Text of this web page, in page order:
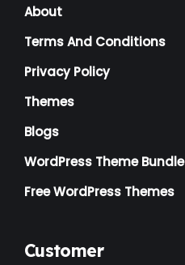
About
Terms And Conditions
Privacy Policy
Themes
Blogs
WordPress Theme Bundle
Free WordPress Themes
Customer